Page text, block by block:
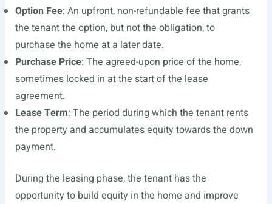
Option Fee: An upfront, non-refundable fee that grants
the tenant the option, but not the obligation, to
purchase the home at a later date.
Purchase Price: The agreed-upon price of the home,
sometimes locked in at the start of the lease
agreement.
Lease Term: The period during which the tenant rents
the property and accumulates equity towards the down
payment.
During the leasing phase, the tenant has the
opportunity to build equity in the home and improve